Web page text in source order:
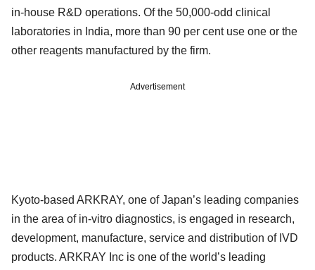
in-house R&D operations. Of the 50,000-odd clinical
laboratories in India, more than 90 per cent use one or the
other reagents manufactured by the firm.
Advertisement
Kyoto-based ARKRAY, one of Japan’s leading companies
in the area of in-vitro diagnostics, is engaged in research,
development, manufacture, service and distribution of IVD
products. ARKRAY Inc is one of the world’s leading